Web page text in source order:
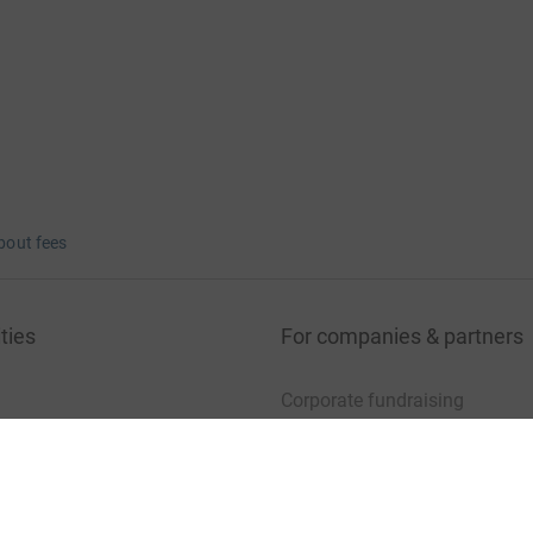
fees
For companies & partners
Corporate fundraising